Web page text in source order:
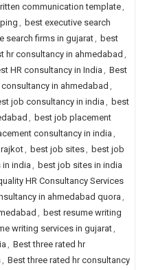
communication template,
, best executive search
search firms in gujarat, best
hr consultancy in ahmedabad ,
HR consultancy in India , Best
in ahmedabad ,
job consultancy in india , best
, best job placement
consultancy in india ,
, best job sites, best job
in india , best job sites in india
HR Consultancy Services
in ahmedabad quora ,
, best resume writing
writing services in gujarat,
, Best three rated hr
, Best three rated hr consultancy